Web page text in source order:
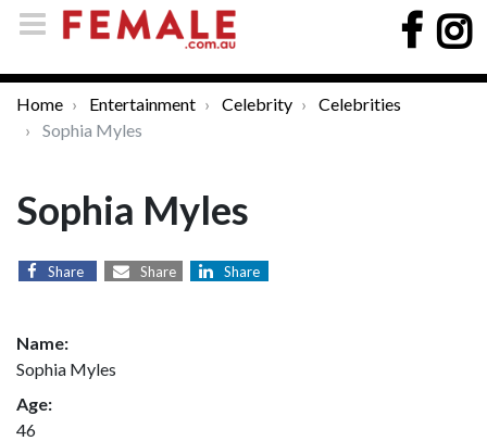
Home Entertainment Celebrity
Celebrities
Sophia Myles
Sophia Myles
Share Share Share
Name:
Sophia Myles
Age:
46